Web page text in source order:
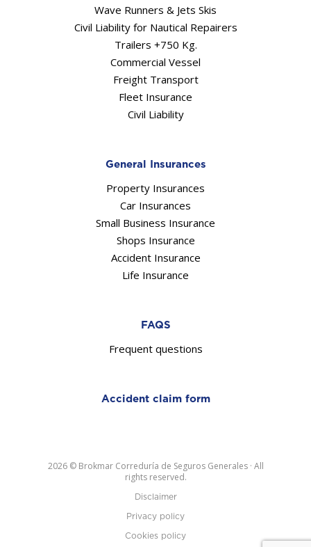
Wave Runners & Jets Skis
Civil Liability for Nautical Repairers
Trailers +750 Kg.
Commercial Vessel
Freight Transport
Fleet Insurance
Civil Liability
General Insurances
Property Insurances
Car Insurances
Small Business Insurance
Shops Insurance
Accident Insurance
Life Insurance
FAQS
Frequent questions
Accident claim form
2026 © Brokmar Correduría de Seguros Generales · All
rights reserved.
Disclaimer
Privacy policy
Cookies policy